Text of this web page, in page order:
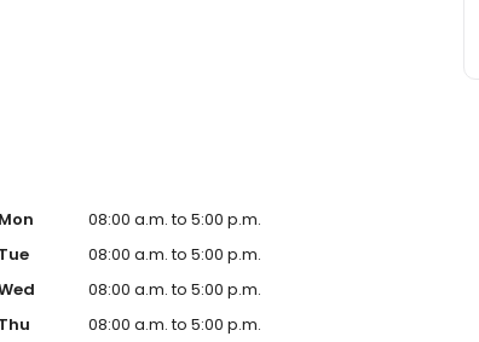
Mon
08:00 a.m. to 5:00 p.m.
Tue
08:00 a.m. to 5:00 p.m.
08:00 a.m. to 5:00 p.m.
Thu
08:00 a.m. to 5:00 p.m.